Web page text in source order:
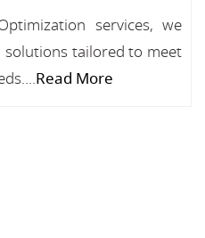
services, we
solutions tailored to meet
Read More